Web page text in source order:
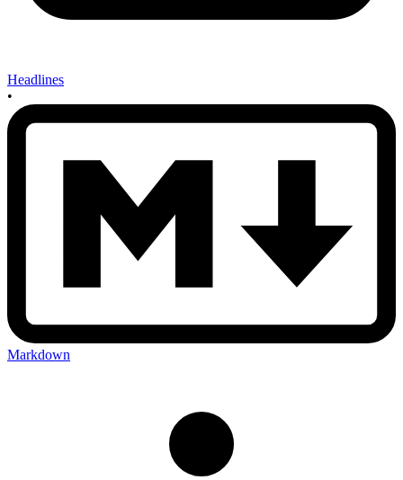
Headlines
•
Markdown